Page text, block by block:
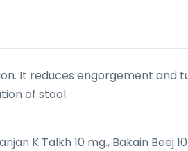
It reduces engorgement and
of stool.
K Talkh 10 mg., Bakain Beej